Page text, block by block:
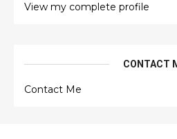
View my complete profile
CONTACT
Contact Me